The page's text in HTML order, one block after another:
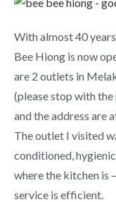
With almost 40
Bee Hiong is now
are 2 outlets in
(please stop with
and the address are
The outlet I visited
conditioned,
where the kitchen is
service is efficient.